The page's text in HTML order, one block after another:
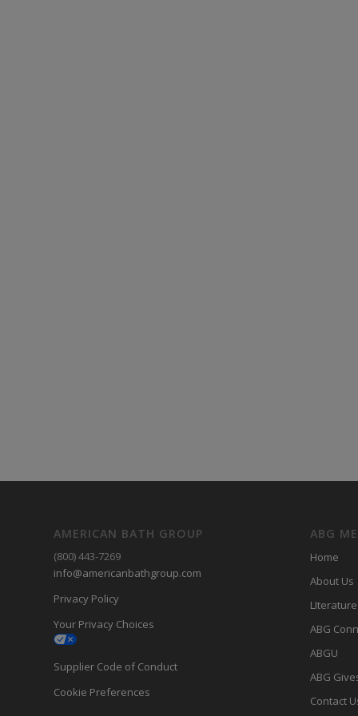
AMERICAN BATH GROUP
(800) 443-7269
info@americanbathgroup.com
Privacy Policy
Your Privacy Choices
Supplier Code of Conduct
Cookie Preferences
ABG
Home
About Us
LIterature
ABG
ABGU
ABG
Contact